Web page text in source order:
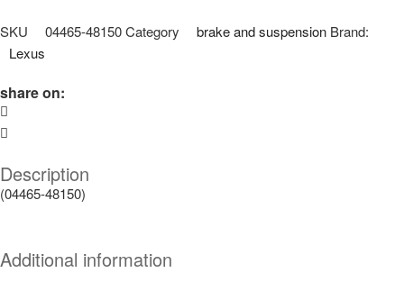
SKU 04465-48150Category brake and suspension Brand:
Lexus
share on:
Description
(04465-48150)
Additional information